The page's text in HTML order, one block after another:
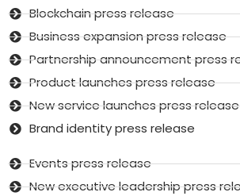
Blockchain press release
Business expansion press release
Partnership announcement press
Product launches press release
New service launches press release
Brand identity press release
Events press release
New executive leadership press